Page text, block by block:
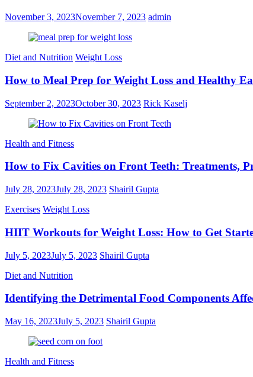
November 3, 2023November 7, 2023 admin
Diet and Nutrition Weight Loss
How to Meal Prep for Weight Loss and Healthy
September 2, 2023October 30, 2023 Rick Kaselj
Health and Fitness
How to Fix Cavities on Front Teeth: Treatments,
July 28, 2023July 28, 2023 Shairil Gupta
Exercises Weight Loss
HIIT Workouts for Weight Loss: How to Get
July 5, 2023July 5, 2023 Shairil Gupta
Diet and Nutrition
Identifying the Detrimental Food Components
May 16, 2023July 5, 2023 Shairil Gupta
Health and Fitness